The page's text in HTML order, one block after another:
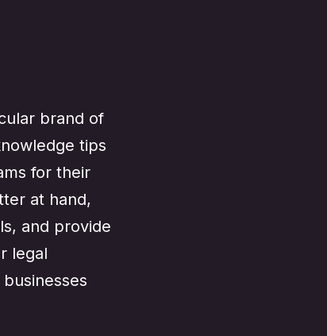
brand of
tips
for their
at hand,
and provide
legal